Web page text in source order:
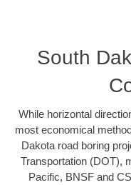
South
While horizontal
most economical
Dakota road boring
Transportation (DOT),
Pacific, BNSF and